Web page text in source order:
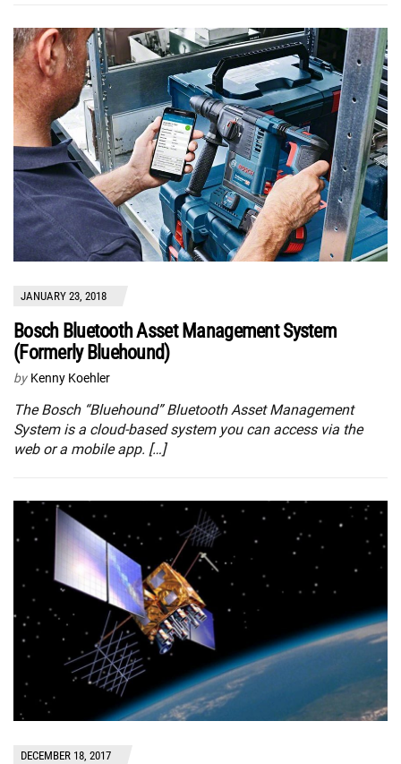
JANUARY 23, 2018
Bosch Bluetooth Asset Management System
(Formerly Bluehound)
by Kenny Koehler
The Bosch “Bluehound” Bluetooth Asset Management
System is a cloud-based system you can access via the
web or a mobile app. […]
DECEMBER 18, 2017